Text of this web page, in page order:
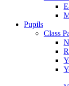
Pupils
Class